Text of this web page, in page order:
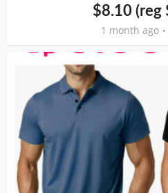
$8.10 (reg
1 month ago